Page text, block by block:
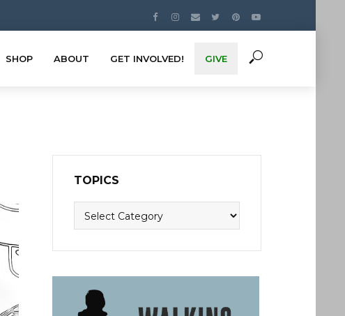
SHOP ABOUT GET INVOLVED! GIVE
TOPICS